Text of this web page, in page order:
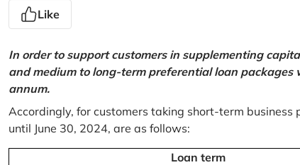
Like
In order to support customers in supplementing
and medium to long-term preferential loan
annum.
Accordingly, for customers taking short-term
until June 30, 2024, are as follows:
Loan term